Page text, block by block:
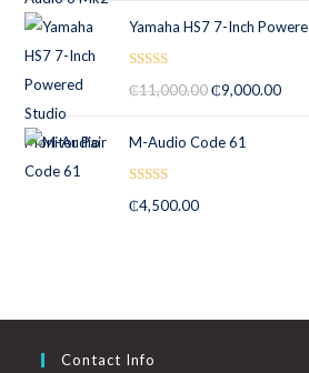
Yamaha HS7 7-Inch
out of 5
₵11,000.00 ₵9,000.00
M-Audio Code 61
out of 5
₵4,500.00
Contact Info